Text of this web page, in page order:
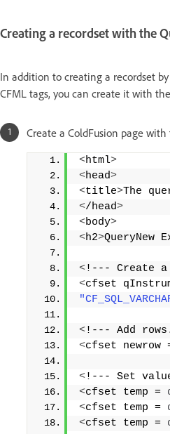
Creating a recordset with the
In addition to creating a recordset
CFML tags, you can create it with the
Create a ColdFusion page
<html>
<head>
<title>The
</head>
<body>
<h2>QueryNew
<!--- Create
<cfset
<!--- Add
<cfset newrow
<!--- Set
<cfset temp =
<cfset temp =
<cfset temp =